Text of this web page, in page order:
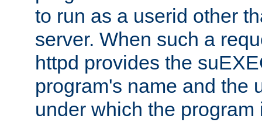
to run as a userid other
server. When such a
httpd provides the
program's name and the
under which the program